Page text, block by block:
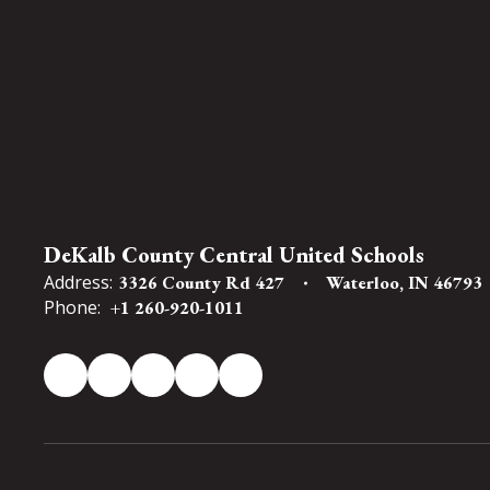
DeKalb County Central United Schools
Address: 3326 County Rd 427 Waterloo, IN 46793
Phone: +1 260-920-1011